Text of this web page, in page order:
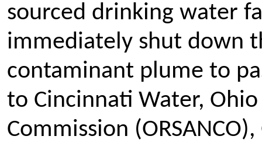
sourced drinking water
immediately shut down
contaminant plume to
to Cincinnati Water,
Commission